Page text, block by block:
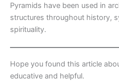
Pyramids have been used in
structures throughout history,
spirituality.
Hope you found this article
educative and helpful.